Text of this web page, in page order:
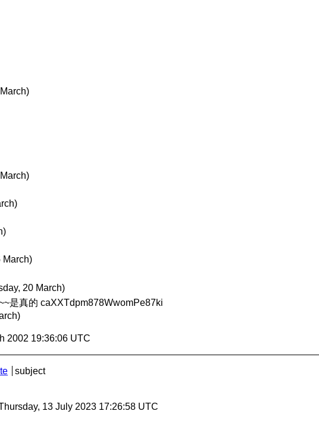
March)
20 March)
是真的 caXXTdpm878WwomPe87ki
2002 19:36:06 UTC
subject
13 July 2023 17:26:58 UTC